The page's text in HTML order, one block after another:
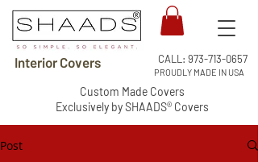
Interior Covers
PROUDLY MADE IN USA
CALL: 973-713-0657
Custom Made Covers
Exclusively by SHAADS® Covers
Post